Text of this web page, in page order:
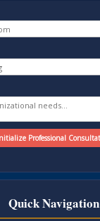
Quick Navigation